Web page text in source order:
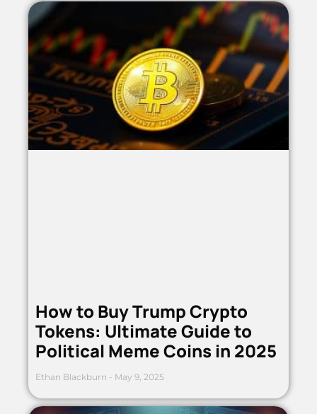
How to Buy Trump Crypto
Tokens: Ultimate Guide to
Political Meme Coins in 2025
Ethan Blackburn May 9, 2025